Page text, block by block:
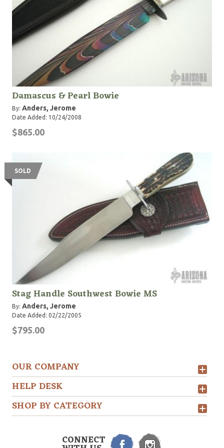
Damascus & Pearl Bowie
By: Anders, Jerome
Date Added: 10/24/2008
$865.00
SOLD
Stag Handle Southwest Bowie MS
By: Anders, Jerome
Date Added: 02/22/2005
$795.00
OUR COMPANY
HELP DESK
SHOP BY CATEGORY
CONNECT